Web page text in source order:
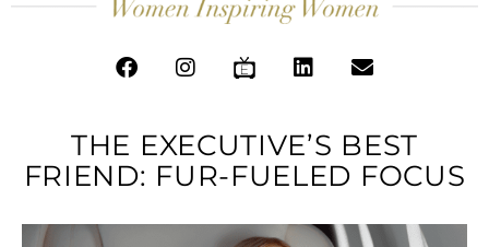
THE EXECUTIVE’S BEST
FRIEND: FUR-FUELED FOCUS